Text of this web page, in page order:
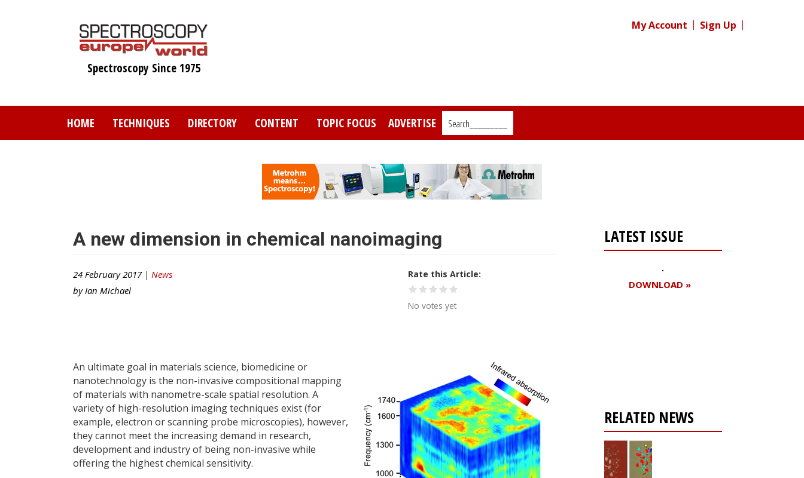
Spectroscopy Since 1975
My Account Sign Up
HOME TECHNIQUES DIRECTORY CONTENT TOPIC FOCUS ADVERTISE Search_________
A new dimension in chemical nanoimaging
24 February 2017 | News
by Ian Michael
Rate this Article
No votes yet
An ultimate goal in materials science, biomedicine or
nanotechnology is the non-invasive compositional mapping
of materials with nanometre-scale spatial resolution. A
variety of high-resolution imaging techniques exist (for
example, electron or scanning probe microscopies), however,
they cannot meet the increasing demand in research,
development and industry of being non-invasive while
offering the highest chemical sensitivity.
LATEST ISSUE
DOWNLOAD »
RELATED NEWS